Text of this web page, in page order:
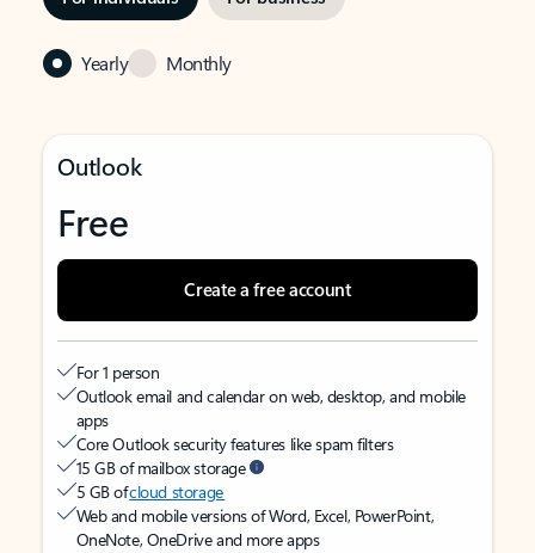
Yearly Monthly
Outlook
Free
Create a free account
For 1 person
Outlook email and calendar on web, desktop, and mobile
apps
Core Outlook security features like spam filters
15 GB of mailbox storage
5 GB ofcloud storage
Web and mobile versions of Word, Excel, PowerPoint,
OneNote, OneDrive and more apps